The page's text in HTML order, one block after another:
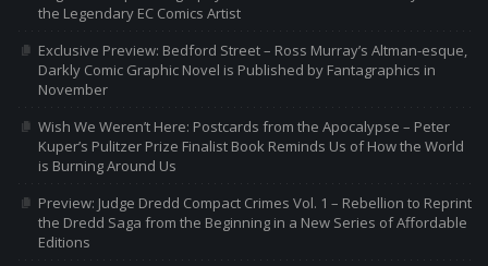
the Legendary EC Comics Artist
Exclusive Preview: Bedford Street – Ross Murray’s Altman-esque,
Darkly Comic Graphic Novel is Published by Fantagraphics in
November
Wish We Weren’t Here: Postcards from the Apocalypse – Peter
Kuper’s Pulitzer Prize Finalist Book Reminds Us of How the World
is Burning Around Us
Preview: Judge Dredd Compact Crimes Vol. 1 – Rebellion to Reprint
the Dredd Saga from the Beginning in a New Series of Affordable
Editions